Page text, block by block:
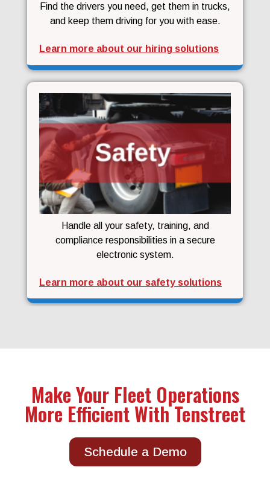
Find the drivers you need, get them in trucks,
and keep them driving for you with ease.
Learn more about our hiring solutions
Handle all your safety, training, and
compliance responsibilities in a secure
electronic system.
Learn more about our safety solutions
Make Your Fleet Operations
More Efficient With Tenstreet
Schedule a Demo